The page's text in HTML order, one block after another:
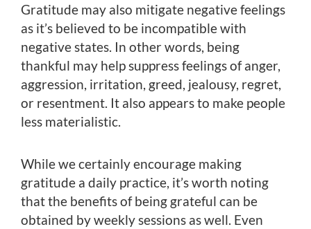
Gratitude may also mitigate negative feelings
as it’s believed to be incompatible with
negative states. In other words, being
thankful may help suppress feelings of anger,
aggression, irritation, greed, jealousy, regret,
or resentment. It also appears to make people
less materialistic.
While we certainly encourage making
gratitude a daily practice, it’s worth noting
that the benefits of being grateful can be
obtained by weekly sessions as well. Even